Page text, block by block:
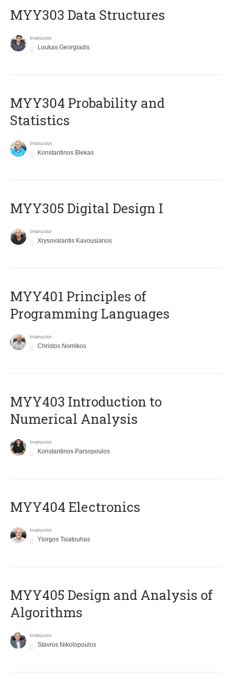
MYY303 Data Structures
Instructor
Loukas Georgiadis
MYY304 Probability and
Statistics
Instructor
Konstantinos Blekas
MYY305 Digital Design Ι
Instructor
Xrysovalantis Kavousianos
MYY401 Principles of
Programming Languages
Instructor
Christos Nomikos
MYY403 Introduction to
Numerical Analysis
Instructor
Konstantinos Parsopoulos
MYY404 Electronics
Instructor
Yiorgos Tsiatouhas
MYY405 Design and Analysis of
Algorithms
Instructor
Stavros Nikolopoulos